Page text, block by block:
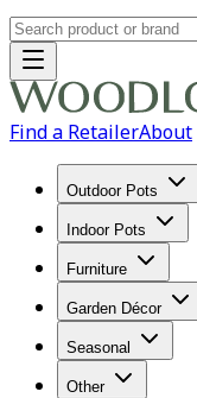
Find a RetailerAbout
Outdoor Pots
Indoor Pots
Furniture
Garden Décor
Seasonal
Other